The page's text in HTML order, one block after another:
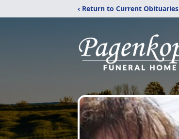
‹ Return to Current Obituaries